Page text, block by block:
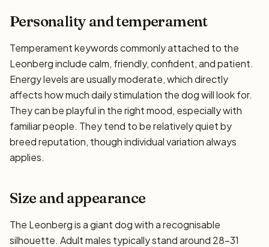
Personality and temperament
Temperament keywords commonly attached to the
Leonberg include calm, friendly, confident, and patient.
Energy levels are usually moderate, which directly
affects how much daily stimulation the dog will look for.
They can be playful in the right mood, especially with
familiar people. They tend to be relatively quiet by
breed reputation, though individual variation always
applies.
Size and appearance
The Leonberg is a giant dog with a recognisable
silhouette. Adult males typically stand around 28–31